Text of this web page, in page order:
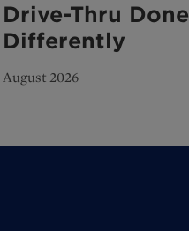
Drive-Thru Done
Differently
August 2026